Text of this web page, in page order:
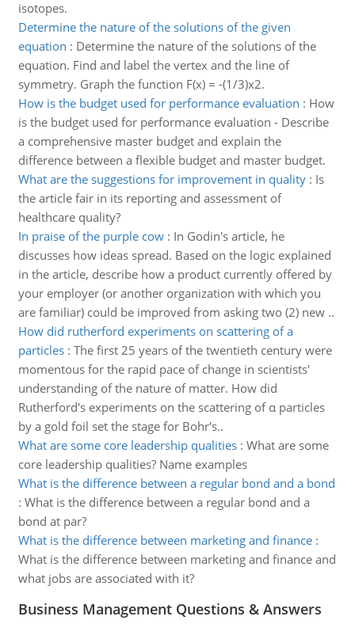
isotopes.
Determine the nature of the solutions of the given
equation : Determine the nature of the solutions of the
equation. Find and label the vertex and the line of
symmetry. Graph the function F(x) = -(1/3)x2.
How is the budget used for performance evaluation : How
is the budget used for performance evaluation - Describe
a comprehensive master budget and explain the
difference between a flexible budget and master budget.
What are the suggestions for improvement in quality: Is
the article fair in its reporting and assessment of
healthcare quality?
In praise of the purple cow: In Godin's article, he
discusses how ideas spread. Based on the logic explained
in the article, describe how a product currently offered by
your employer (or another organization with which you
are familiar) could be improved from asking two (2) new ..
How did rutherford experiments on scattering of a
particles: The first 25 years of the twentieth century were
momentous for the rapid pace of change in scientists'
understanding of the nature of matter. How did
Rutherford's experiments on the scattering of α particles
by a gold foil set the stage for Bohr's..
What are some core leadership qualities: What are some
core leadership qualities? Name examples
What is the difference between a regular bond and a bond
: What is the difference between a regular bond and a
bond at par?
What is the difference between marketing and finance:
What is the difference between marketing and finance and
what jobs are associated with it?
Business Management Questions & Answers